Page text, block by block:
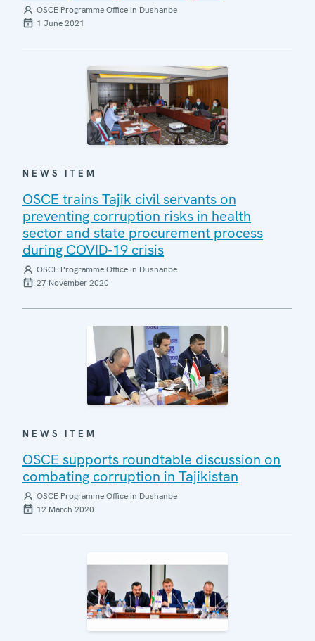
OSCE Programme Office in Dushanbe
1 June 2021
NEWS ITEM
OSCE trains Tajik civil servants on
preventing corruption risks in health
sector and state procurement process
during COVID-19 crisis
OSCE Programme Office in Dushanbe
27 November 2020
NEWS ITEM
OSCE supports roundtable discussion on
combating corruption in Tajikistan
OSCE Programme Office in Dushanbe
12 March 2020